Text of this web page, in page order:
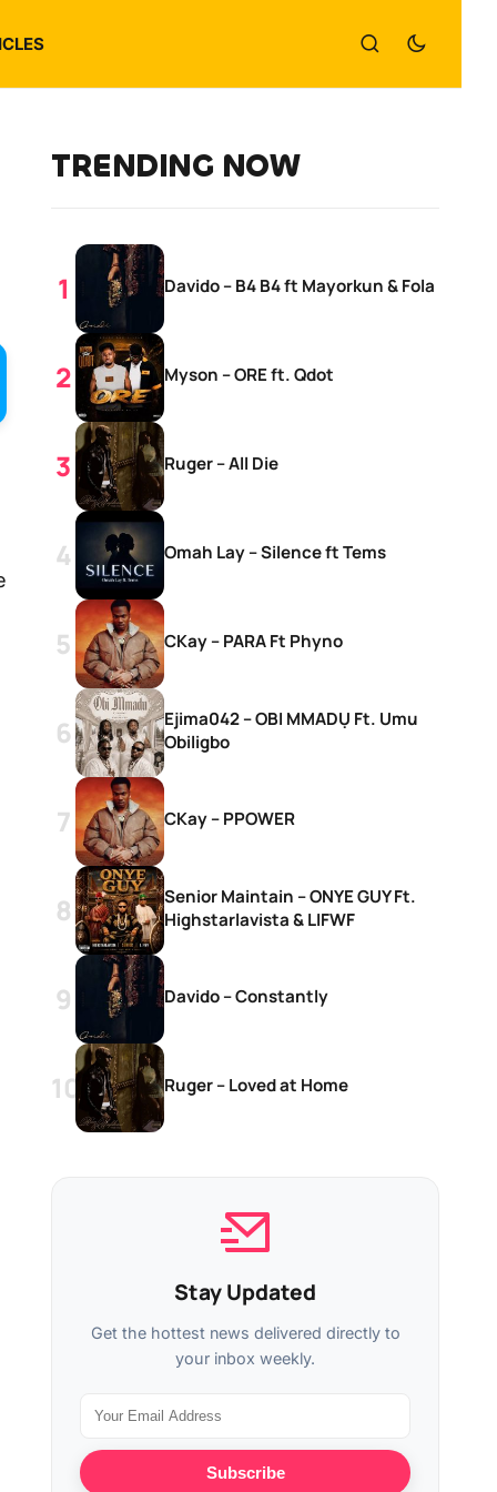
TRENDING NOW
Davido – B4 B4 ft Mayorkun & Fola
Myson – ORE ft. Qdot
Ruger – All Die
Omah Lay – Silence ft Tems
CKay – PARA Ft Phyno
Ejima042 – OBI MMADỤ Ft. Umu
Obiligbo
CKay – PPOWER
Senior Maintain – ONYE GUY Ft.
Highstarlavista & LIFWF
Davido – Constantly
Ruger – Loved at Home
Stay Updated
Get the hottest news delivered directly to
your inbox weekly.
Subscribe